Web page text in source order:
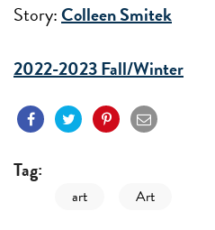
Story:Colleen Smitek
2022-2023 Fall/Winter
Tag:
art Art